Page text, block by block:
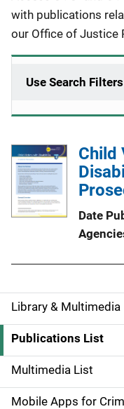
with publications
our Office of Justice
Use Search Filters
Child
Date
S
i
d
e
Library & Multimedia
Publications List
Multimedia List
Mobile Apps for